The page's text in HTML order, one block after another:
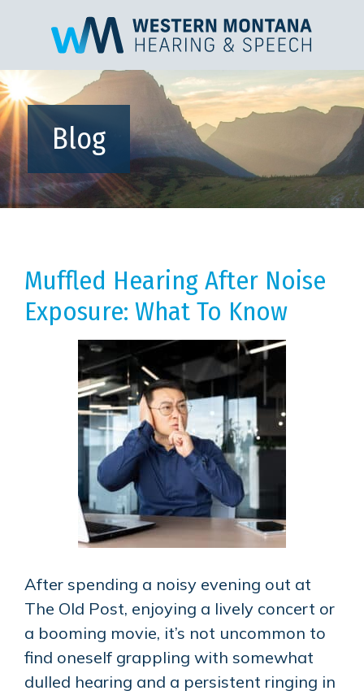
Blog
Muffled Hearing After Noise
Exposure: What To Know
After spending a noisy evening out at
The Old Post, enjoying a lively concert or
a booming movie, it’s not uncommon to
find oneself grappling with somewhat
dulled hearing and a persistent ringing in